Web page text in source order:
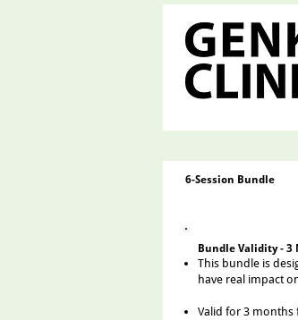
6-Session Bundle
​Bundle Validity - 3
This bundle is
have real impact
Valid for 3 months